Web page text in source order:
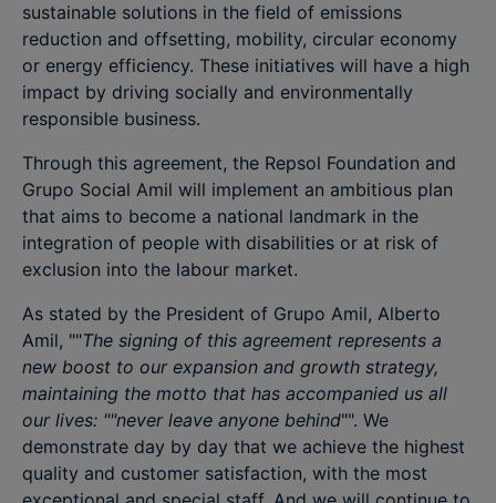
sustainable solutions in the field of emissions
reduction and offsetting, mobility, circular economy
or energy efficiency. These initiatives will have a high
impact by driving socially and environmentally
responsible business.
Through this agreement, the Repsol Foundation and
Grupo Social Amil will implement an ambitious plan
that aims to become a national landmark in the
integration of people with disabilities or at risk of
exclusion into the labour market.
As stated by the President of Grupo Amil, Alberto
Amil, ""The signing of this agreement represents a
new boost to our expansion and growth strategy,
maintaining the motto that has accompanied us all
our lives: ""never leave anyone behind"". We
demonstrate day by day that we achieve the highest
quality and customer satisfaction, with the most